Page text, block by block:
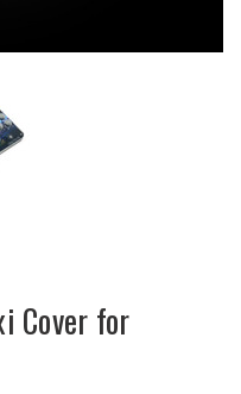
Cover for